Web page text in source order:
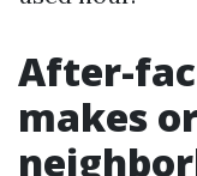
After-
makes